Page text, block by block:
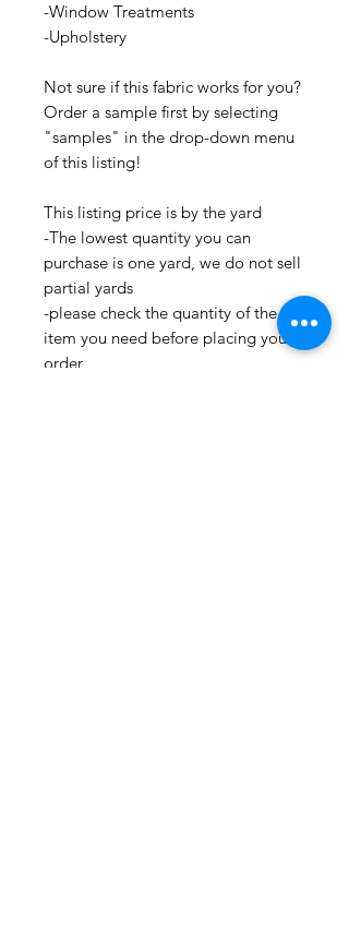
-Window Treatments
-Upholstery
Not sure if this fabric works for you?
Order a sample first by selecting
"samples" in the drop-down menu
of this listing!
This listing price is by the yard
-The lowest quantity you can
purchase is one yard, we do not sell
partial yards
-please check the quantity of the
item you need before placing your
order